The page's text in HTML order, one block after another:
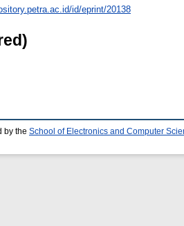
id/eprint/20138
by the School of Electronics and Computer